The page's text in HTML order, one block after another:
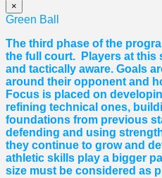
×
Green Ball
The third phase of the
the full court. Players at this
and tactically aware. Goals
around their opponent and
Focus is placed on
refining technical ones,
foundations from previous
defending and using
they continue to grow and
athletic skills play a bigger
size must be considered as